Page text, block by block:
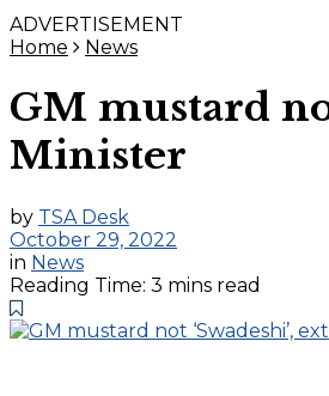
ADVERTISEMENT
Home
News
GM mustard
Minister
by TSA Desk
October 29, 2022
in News
Reading Time: 3 mins read